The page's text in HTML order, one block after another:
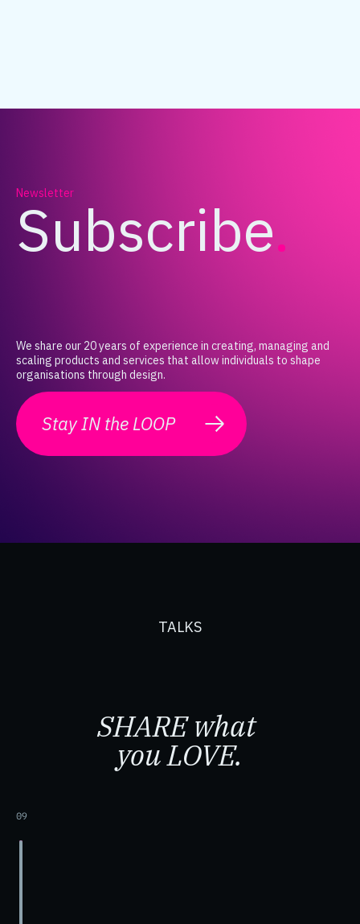
Newsletter
Subscribe.
We share our 20 years of experience in creating, managing and
scaling products and services that allow individuals to shape
organisations through design.
Stay IN the LOOP
TALKS
SHARE what
you LOVE.